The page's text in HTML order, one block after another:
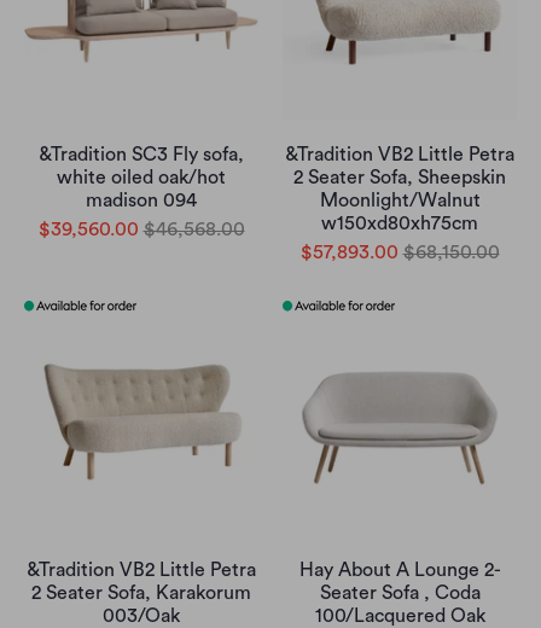
&Tradition SC3 Fly sofa,
white oiled oak/hot
madison 094
$39,560.00 $46,568.00
&Tradition VB2 Little Petra
2 Seater Sofa, Sheepskin
Moonlight/Walnut
w150xd80xh75cm
$57,893.00 $68,150.00
&Tradition VB2 Little Petra
2 Seater Sofa, Karakorum
003/Oak
Hay About A Lounge 2-
Seater Sofa , Coda
100/Lacquered Oak